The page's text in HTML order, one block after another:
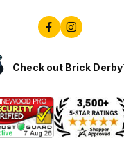
Check out Brick